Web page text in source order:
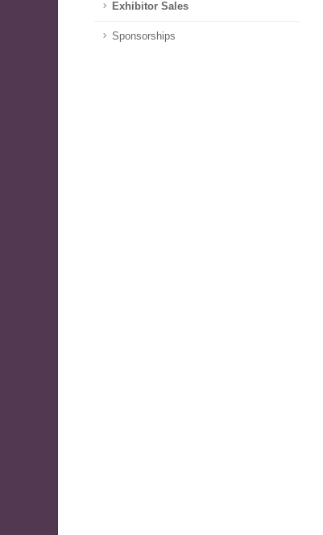
Exhibitor Sales
Sponsorships